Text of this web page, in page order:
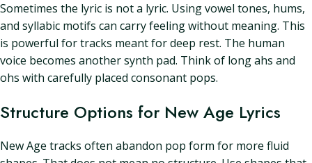
Sometimes the lyric is not a lyric. Using vowel tones, hums,
and syllabic motifs can carry feeling without meaning. This
is powerful for tracks meant for deep rest. The human
voice becomes another synth pad. Think of long ahs and
ohs with carefully placed consonant pops.
Structure Options for New Age Lyrics
New Age tracks often abandon pop form for more fluid